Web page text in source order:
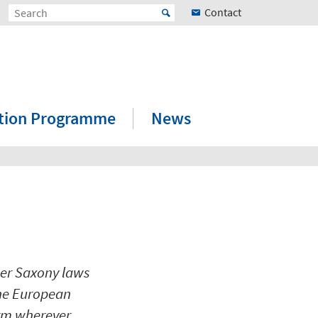
Contact
Programme News
Saxony laws
European